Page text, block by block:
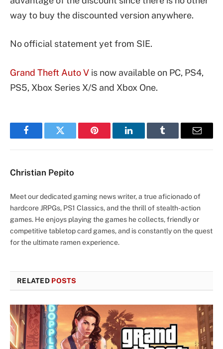
way to buy the discounted version anywhere.
No official statement yet from SIE.
Grand Theft Auto V is now available on PC, PS4,
PS5, Xbox Series X/S and Xbox One.
FacebookTwitter Pinterest LinkedInTumblr Email
Christian Pepito
Meet our dedicated gaming news writer, a true aficionado of
hardcore JRPGs, PS1 Classics, and the thrill of stealth-action
games. He enjoys playing the games he collects, friendly or
competitive tabletop card games, and is constantly on the quest
for the ultimate ramen experience.
RELATED POSTS